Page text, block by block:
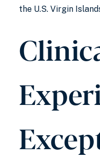
the U.S. Virgin